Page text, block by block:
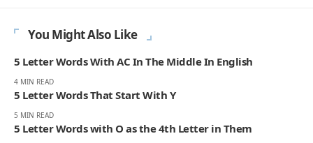
You Might Also Like
5 Letter Words With AC In The Middle In English
4 MIN READ
5 Letter Words That Start With Y
5 MIN READ
5 Letter Words with O as the 4th Letter in Them